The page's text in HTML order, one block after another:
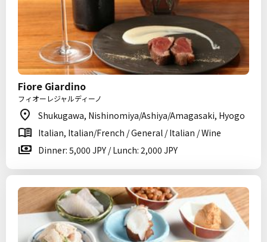
Fiore Giardino
フィオーレジャルディーノ
Shukugawa, Nishinomiya/Ashiya/Amagasaki, Hyogo
Italian, Italian/French / General / Italian / Wine
Dinner: 5,000 JPY / Lunch: 2,000 JPY